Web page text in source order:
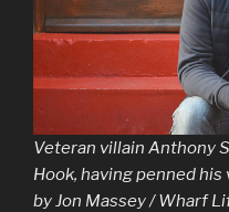
Veteran villain Anthony
Hook, having penned
by Jon Massey / Wharf